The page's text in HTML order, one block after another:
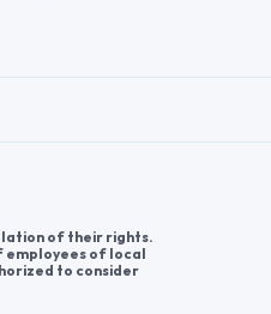
of their rights.
employees of local
to consider